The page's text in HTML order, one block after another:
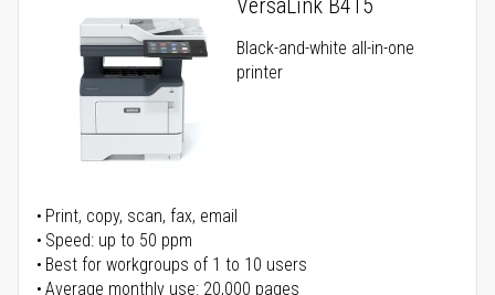
VersaLink B415
Black-and-white all-in-one
printer
Print, copy, scan, fax, email
Speed: up to 50 ppm
Best for workgroups of 1 to 10 users
Average monthly use: 20,000 pages